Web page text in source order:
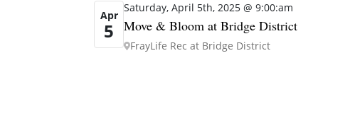
Apr
5
Saturday, April 5th, 2025 @ 9:00:am
Move & Bloom at Bridge District
FrayLife Rec at Bridge District